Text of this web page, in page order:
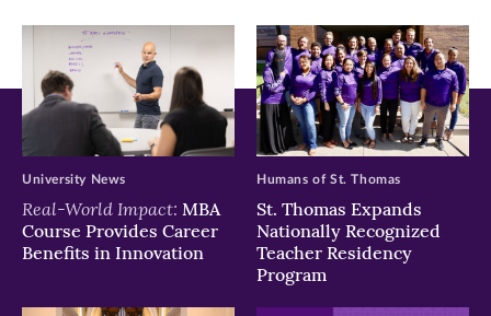
window)window)window)
Real-World Impact: MBA
Course Provides Career
Benefits in Innovation
University News
St. Thomas Expands
Nationally Recognized
Teacher Residency
Program
Humans of St. Thomas